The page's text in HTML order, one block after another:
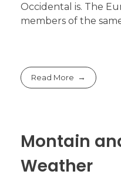
Occidental is. The
members of the
Read More
Montain
Weather